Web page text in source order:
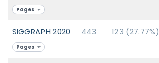
Pages
SIGGRAPH 2020
Pages
443 123 (27.77%)